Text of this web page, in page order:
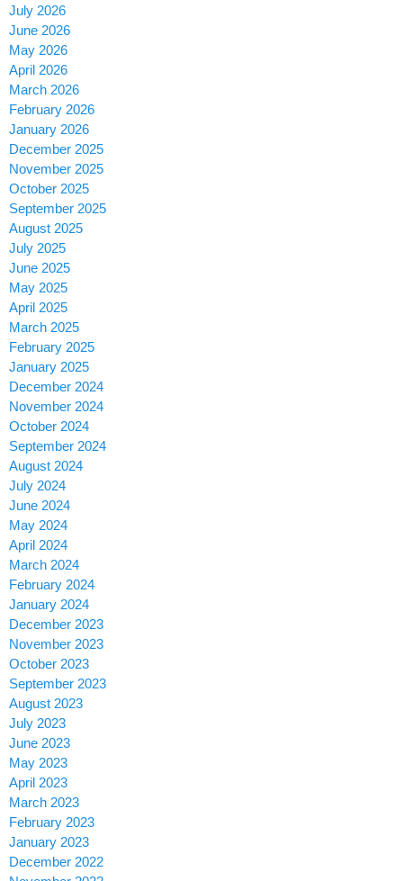
July 2026
June 2026
May 2026
April 2026
March 2026
February 2026
January 2026
December 2025
November 2025
October 2025
September 2025
August 2025
July 2025
June 2025
May 2025
April 2025
March 2025
February 2025
January 2025
December 2024
November 2024
October 2024
September 2024
August 2024
July 2024
June 2024
May 2024
April 2024
March 2024
February 2024
January 2024
December 2023
November 2023
October 2023
September 2023
August 2023
July 2023
June 2023
May 2023
April 2023
March 2023
February 2023
January 2023
December 2022